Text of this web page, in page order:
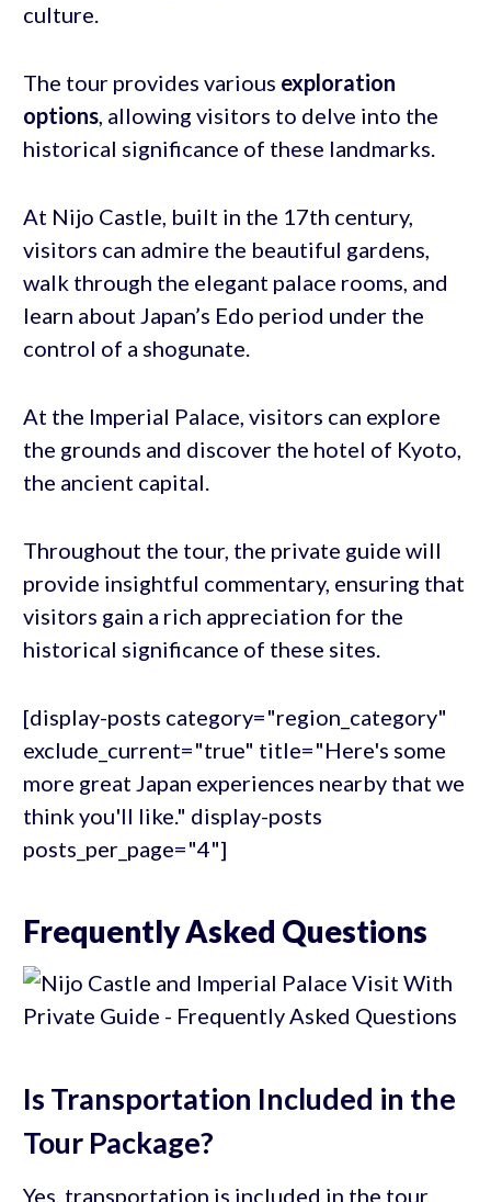
culture.
The tour provides various exploration
options, allowing visitors to delve into the
historical significance of these landmarks.
At Nijo Castle, built in the 17th century,
visitors can admire the beautiful gardens,
walk through the elegant palace rooms, and
learn about Japan’s Edo period under the
control of a shogunate.
At the Imperial Palace, visitors can explore
the grounds and discover the hotel of Kyoto,
the ancient capital.
Throughout the tour, the private guide will
provide insightful commentary, ensuring that
visitors gain a rich appreciation for the
historical significance of these sites.
[display-posts category="region_category"
exclude_current="true" title="Here's some
more great Japan experiences nearby that we
think you'll like." display-posts
posts_per_page="4"]
Frequently Asked Questions
Is Transportation Included in the
Tour Package?
Yes, transportation is included in the tour